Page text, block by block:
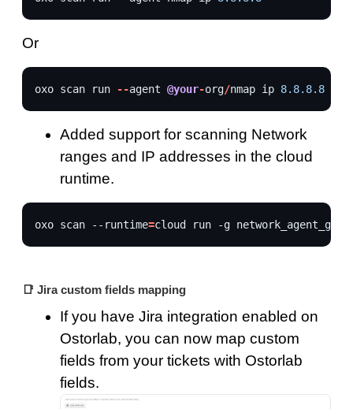
Or
oxo scan run --agent @your-org/nmap ip 8.8.8.8
Added support for scanning Network
ranges and IP addresses in the cloud
runtime.
oxo scan --runtime=cloud run -g
📑 Jira custom fields mapping
If you have Jira integration enabled on
Ostorlab, you can now map custom
fields from your tickets with Ostorlab
fields.